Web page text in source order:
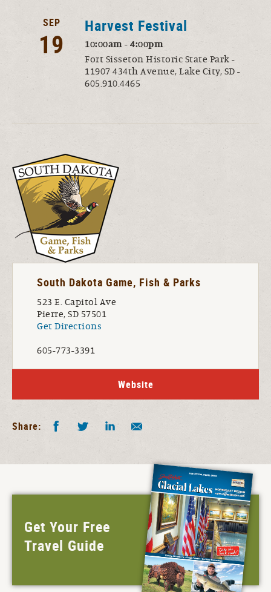
SEP
19
Harvest Festival
10:00am - 4:00pm
Fort Sisseton Historic State Park -
11907 434th Avenue, Lake City, SD -
605.910.4465
South Dakota Game, Fish & Parks
523 E. Capitol Ave
Pierre, SD 57501
Get Directions
605-773-3391
Website
Share: Facebook
Twitter LinkedIn
Get Your Free
Travel Guide